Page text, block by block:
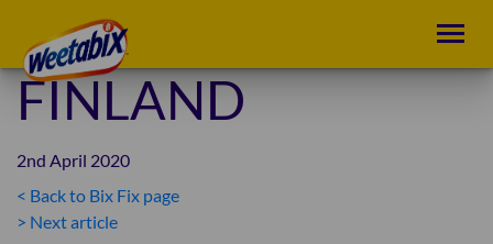
FINLAND
2nd April 2020
< Back to Bix Fix page
POST
> Next article